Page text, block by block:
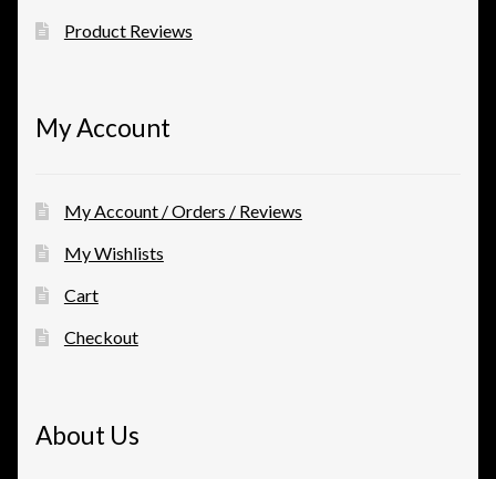
Product Reviews
My Account
My Account / Orders / Reviews
My Wishlists
Cart
Checkout
About Us